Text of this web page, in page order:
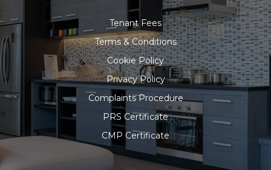
Tenant Fees
Terms & Conditions
Cookie Policy
Privacy Policy
Complaints Procedure
PRS Certificate
CMP Certificate